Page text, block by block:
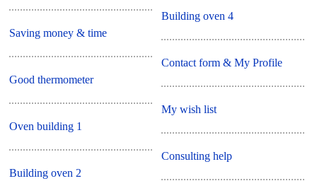
Saving money & time
Good thermometer
Oven building 1
Building oven 2
Building oven 4
Contact form & My Profile
My wish list
Consulting help